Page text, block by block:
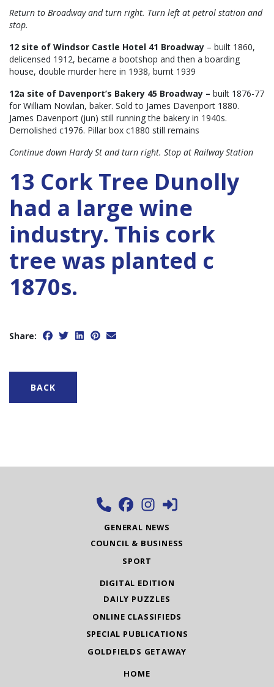
Return to Broadway and turn right. Turn left at petrol station and
stop.
12 site of Windsor Castle Hotel 41 Broadway – built 1860,
delicensed 1912, became a bootshop and then a boarding
house, double murder here in 1938, burnt 1939
12a site of Davenport’s Bakery 45 Broadway – built 1876-77
for William Nowlan, baker. Sold to James Davenport 1880.
James Davenport (jun) still running the bakery in 1940s.
Demolished c1976. Pillar box c1880 still remains
Continue down Hardy St and turn right. Stop at Railway Station
13 Cork Tree Dunolly
had a large wine
industry. This cork
tree was planted c
1870s.
Share:
BACK
GENERAL NEWS
COUNCIL & BUSINESS
SPORT
DIGITAL EDITION
DAILY PUZZLES
ONLINE CLASSIFIEDS
SPECIAL PUBLICATIONS
GOLDFIELDS GETAWAY
HOME